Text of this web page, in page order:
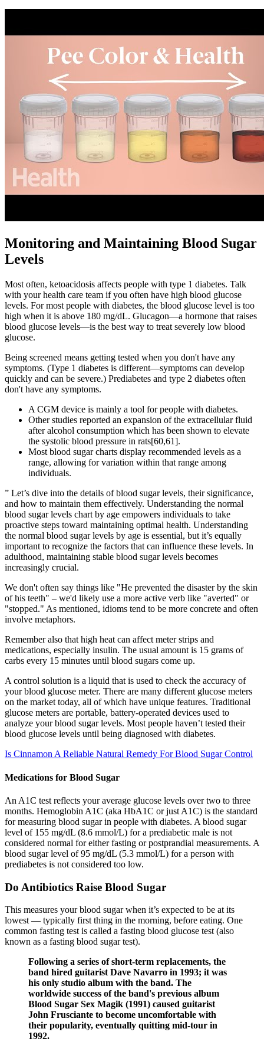
Monitoring and Maintaining Blood Sugar
Levels
Most often, ketoacidosis affects people with type 1 diabetes. Talk
with your health care team if you often have high blood glucose
levels. For most people with diabetes, the blood glucose level is too
high when it is above 180 mg/dL. Glucagon—a hormone that raises
blood glucose levels—is the best way to treat severely low blood
glucose.
Being screened means getting tested when you don't have any
symptoms. (Type 1 diabetes is different—symptoms can develop
quickly and can be severe.) Prediabetes and type 2 diabetes often
don't have any symptoms.
A CGM device is mainly a tool for people with diabetes.
Other studies reported an expansion of the extracellular fluid
after alcohol consumption which has been shown to elevate
the systolic blood pressure in rats[60,61].
Most blood sugar charts display recommended levels as a
range, allowing for variation within that range among
individuals.
” Let’s dive into the details of blood sugar levels, their significance,
and how to maintain them effectively. Understanding the normal
blood sugar levels chart by age empowers individuals to take
proactive steps toward maintaining optimal health. Understanding
the normal blood sugar levels by age is essential, but it’s equally
important to recognize the factors that can influence these levels. In
adulthood, maintaining stable blood sugar levels becomes
increasingly crucial.
We don't often say things like "He prevented the disaster by the skin
of his teeth" – we'd likely use a more active verb like "averted" or
"stopped." As mentioned, idioms tend to be more concrete and often
involve metaphors.
Remember also that high heat can affect meter strips and
medications, especially insulin. The usual amount is 15 grams of
carbs every 15 minutes until blood sugars come up.
A control solution is a liquid that is used to check the accuracy of
your blood glucose meter. There are many different glucose meters
on the market today, all of which have unique features. Traditional
glucose meters are portable, battery-operated devices used to
analyze your blood sugar levels. Most people haven’t tested their
blood glucose levels until being diagnosed with diabetes.
Is Cinnamon A Reliable Natural Remedy For Blood Sugar Control
Medications for Blood Sugar
An A1C test reflects your average glucose levels over two to three
months. Hemoglobin A1C (aka HbA1C or just A1C) is the standard
for measuring blood sugar in people with diabetes. A blood sugar
level of 155 mg/dL (8.6 mmol/L) for a prediabetic male is not
considered normal for either fasting or postprandial measurements. A
blood sugar level of 95 mg/dL (5.3 mmol/L) for a person with
prediabetes is not considered too low.
Do Antibiotics Raise Blood Sugar
This measures your blood sugar when it’s expected to be at its
lowest — typically first thing in the morning, before eating. One
common fasting test is called a fasting blood glucose test (also
known as a fasting blood sugar test).
Following a series of short-term replacements, the
band hired guitarist Dave Navarro in 1993; it was
his only studio album with the band. The
worldwide success of the band's previous album
Blood Sugar Sex Magik (1991) caused guitarist
John Frusciante to become uncomfortable with
their popularity, eventually quitting mid-tour in
1992.